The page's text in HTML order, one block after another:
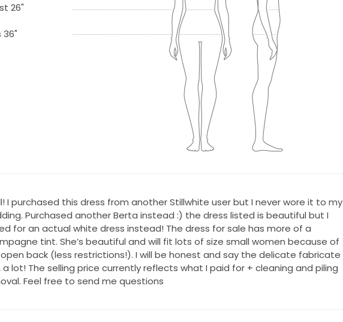
26"
36"
I purchased this dress from another Stillwhite user but I never wore it to my
Purchased another Berta instead :) the dress listed is beautiful but I
for an actual white dress instead! The dress for sale has more of a
tint. She’s beautiful and will fit lots of size small women because of
back (less restrictions!). I will be honest and say the delicate fabricate
a lot! The selling price currently reflects what I paid for + cleaning and piling
Feel free to send me questions